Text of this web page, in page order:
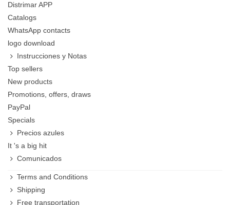
Distrimar APP
Catalogs
WhatsApp contacts
logo download
Instrucciones y Notas
Top sellers
New products
Promotions, offers, draws
PayPal
Specials
Precios azules
It 's a big hit
Comunicados
Terms and Conditions
Shipping
Free transportation